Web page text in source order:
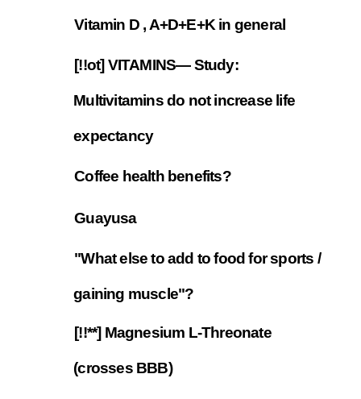
Vitamin D , A+D+E+K in general
[!!ot] VITAMINS— Study:
Multivitamins do not increase life
expectancy
Coffee health benefits?
Guayusa
"What else to add to food for sports /
gaining muscle"?
[!!**] Magnesium L-Threonate
(crosses BBB)